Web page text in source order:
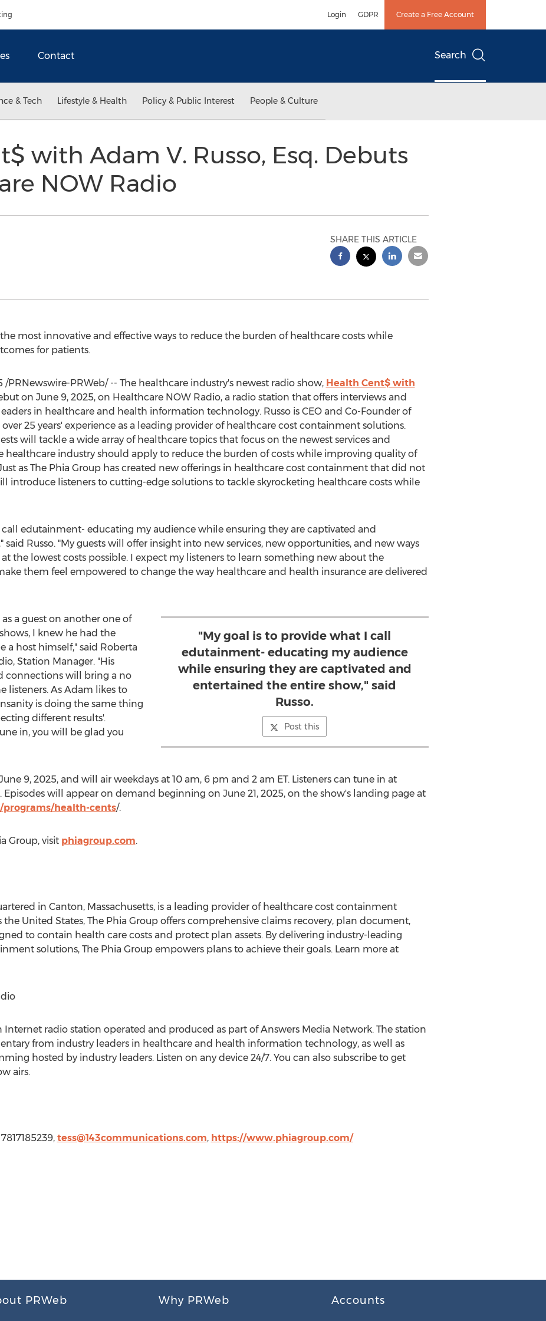
Login GDPR Create a Free Account
Contact Search
& Tech Lifestyle & Health Policy & Public Interest People & Culture
with Adam V. Russo, Esq. Debuts
NOW Radio
SHARE THIS ARTICLE
most innovative and effective ways to reduce the burden of healthcare costs while
for patients.
/PRNewswire-PRWeb/ -- The healthcare industry's newest radio show, Health Cent$ with
on June 9, 2025, on Healthcare NOW Radio, a radio station that offers interviews and
in healthcare and health information technology. Russo is CEO and Co-Founder of
25 years' experience as a leading provider of healthcare cost containment solutions.
will tackle a wide array of healthcare topics that focus on the newest services and
healthcare industry should apply to reduce the burden of costs while improving quality of
as The Phia Group has created new offerings in healthcare cost containment that did not
introduce listeners to cutting-edge solutions to tackle skyrocketing healthcare costs while
edutainment- educating my audience while ensuring they are captivated and
Russo. "My guests will offer insight into new services, new opportunities, and new ways
the lowest costs possible. I expect my listeners to learn something new about the
them feel empowered to change the way healthcare and health insurance are delivered
"My goal is to provide what I call
edutainment- educating my audience
while ensuring they are captivated and
entertained the entire show," said
Russo.
Post this
a guest on another one of
I knew he had the
a host himself," said Roberta
Station Manager. "His
connections will bring a no
listeners. As Adam likes to
is doing the same thing
different results'.
in, you will be glad you
9, 2025, and will air weekdays at 10 am, 6 pm and 2 am ET. Listeners can tune in at
. Episodes will appear on demand beginning on June 21, 2025, on the show's landing page at
programs/health-cents/.
Group, visit phiagroup.com.
in Canton, Massachusetts, is a leading provider of healthcare cost containment
the United States, The Phia Group offers comprehensive claims recovery, plan document,
to contain health care costs and protect plan assets. By delivering industry-leading
solutions, The Phia Group empowers plans to achieve their goals. Learn more at
Internet radio station operated and produced as part of Answers Media Network. The station
from industry leaders in healthcare and health information technology, as well as
hosted by industry leaders. Listen on any device 24/7. You can also subscribe to get
airs.
tess@143communications.com, https://www.phiagroup.com/
PRWeb Why PRWeb Accounts